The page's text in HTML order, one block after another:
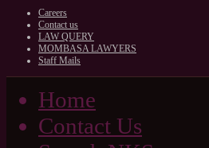
Careers
Contact us
LAW QUERY
MOMBASA LAWYERS
Staff Mails
Home
Contact Us